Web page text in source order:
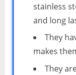
stainless
and long
They
makes
They